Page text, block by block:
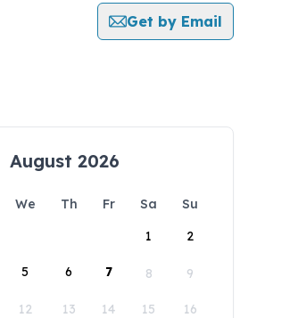
Get by Email
August 2026
We Th Fr Sa
Su
1
2
5 6 7 8 9
12 13 14 15 16